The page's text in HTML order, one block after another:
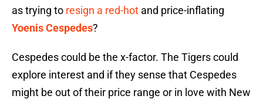
as trying to resign a red-hot and price-inflating
Yoenis Cespedes?
Cespedes could be the x-factor. The Tigers could
explore interest and if they sense that Cespedes
might be out of their price range or in love with New